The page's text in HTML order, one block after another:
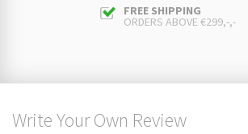
FREE SHIPPING
ORDERS ABOVE €299,-,-
Write Your Own Review